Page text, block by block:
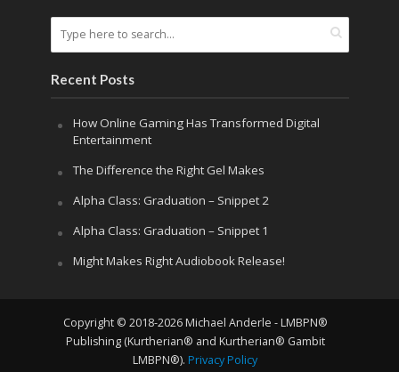
Recent Posts
How Online Gaming Has Transformed Digital
Entertainment
The Difference the Right Gel Makes
Alpha Class: Graduation – Snippet 2
Alpha Class: Graduation – Snippet 1
Might Makes Right Audiobook Release!
Copyright © 2018-2026 Michael Anderle - LMBPN®
Publishing (Kurtherian® and Kurtherian® Gambit
LMBPN®). Privacy Policy